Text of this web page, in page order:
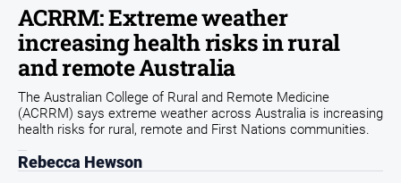
Arts
and
Entertainment
Business
Community
ACRRM: Extreme weather
increasing health risks in rural
and remote Australia
The Australian College of Rural and Remote Medicine
(ACRRM) says extreme weather across Australia is increasing
health risks for rural, remote and First Nations communities.
Rebecca Hewson